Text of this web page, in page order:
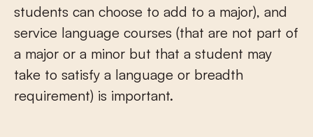
students can choose to add to a major), and
service language courses (that are not part of
a major or a minor but that a student may
take to satisfy a language or breadth
requirement) is important.